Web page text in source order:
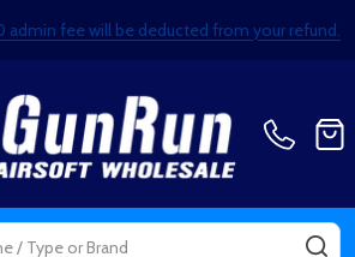
fee will be deducted from your refund.